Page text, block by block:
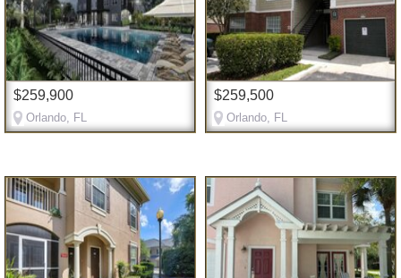
$259,900
Orlando, FL
$259,500
Orlando, FL